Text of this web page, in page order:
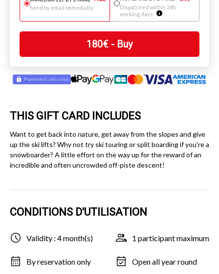
Send by email immediatly
Dispatched within 24h
working days
180€ - Buy
THIS GIFT CARD INCLUDES
Want to get back into nature, get away from the slopes and give
up the ski lifts? Why not try ski touring or split boarding if you're a
snowboarder? A little effort on the way up for the reward of an
incredible and often uncrowded off-piste descent!
CONDITIONS D'UTILISATION
Validity : 4 month(s) 1 participant maximum
By reservation only Open all year round